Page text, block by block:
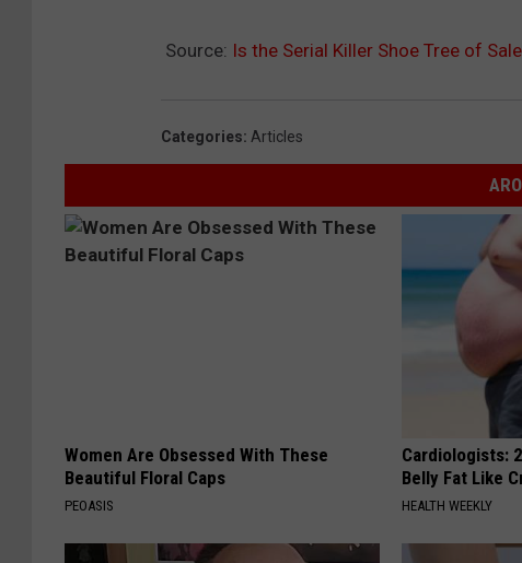
Source: Is the Serial Killer Shoe Tree of
Categories: Articles
Women Are Obsessed With These
Beautiful Floral Caps
PEOASIS
Cardiologists:
Belly Fat Like
HEALTH WEEKLY